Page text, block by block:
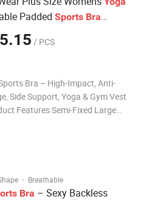
Padded Sports Bra
/ PCS
Bra – High-Impact, Anti-
Side Support, Yoga & Gym Vest
Features Semi-Fixed Large
· Breathable
Bra – Sexy Backless